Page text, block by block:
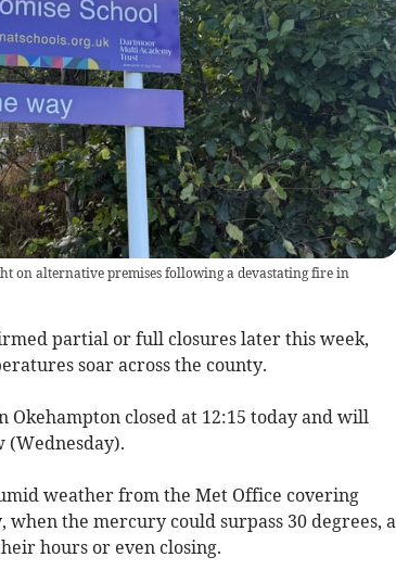
on alternative premises following a devastating fire in
partial or full closures later this week,
soar across the county.
Okehampton closed at 12:15 today and will
(Wednesday).
weather from the Met Office covering
the mercury could surpass 30 degrees, a
hours or even closing.